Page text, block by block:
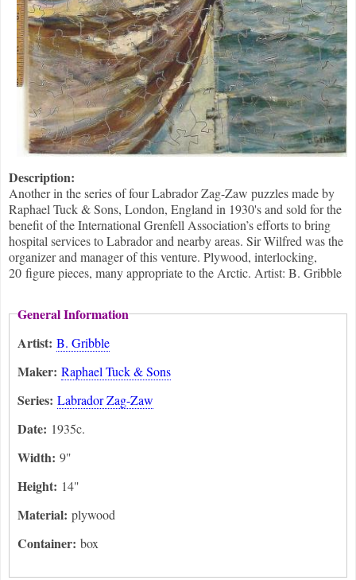
Description:
Another in the series of four Labrador Zag-Zaw puzzles made by
Raphael Tuck & Sons, London, England in 1930's and sold for the
benefit of the International Grenfell Association’s efforts to bring
hospital services to Labrador and nearby areas. Sir Wilfred was the
organizer and manager of this venture. Plywood, interlocking,
20 figure pieces, many appropriate to the Arctic. Artist: B. Gribble
General Information
Artist: B. Gribble
Maker: Raphael Tuck & Sons
Series: Labrador Zag-Zaw
Date: 1935c.
Width: 9"
Height: 14"
Material: plywood
Container: box